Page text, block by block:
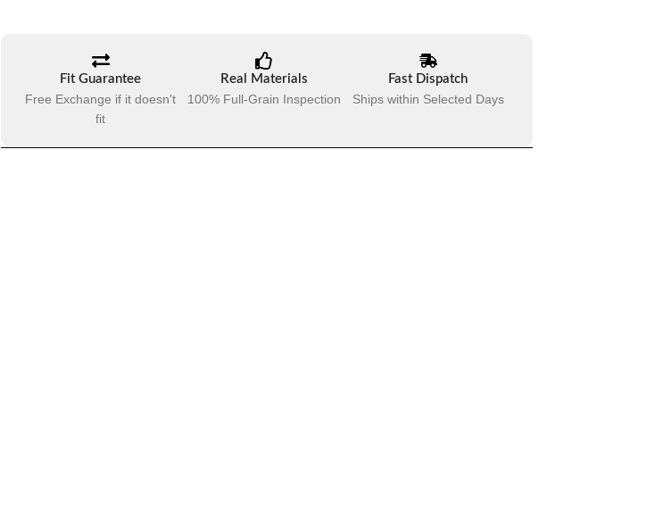
Fit Guarantee
Free Exchange if it doesn't
fit
Real Materials
100% Full-Grain Inspection
Fast Dispatch
Ships within Selected Days